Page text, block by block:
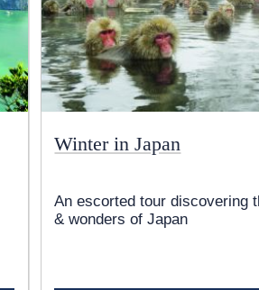
Winter in Japan
An escorted tour discovering
& wonders of Japan